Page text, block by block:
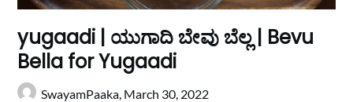
yugaadi | ಯುಗಾದಿ ಬೇವು ಬೆಲ್ಲ | Bevu
Bella for Yugaadi
SwayamPaaka, March 30, 2022